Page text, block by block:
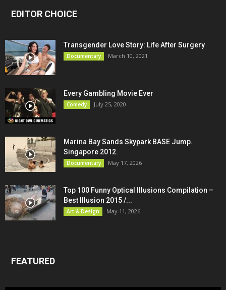
EDITOR CHOICE
Transgender Love Story: Life After Surgery
Documentary March 10, 2021
Every Gambling Movie Ever
Comedy July 25, 2020
Marina Bay Sands Skypark BASE Jump.
Singapore 2012.
Documentary May 17, 2026
Top 100 Funny Optical Illusions Compilation –
Best Illusion 2015 /...
Art & Design May 11, 2026
FEATURED